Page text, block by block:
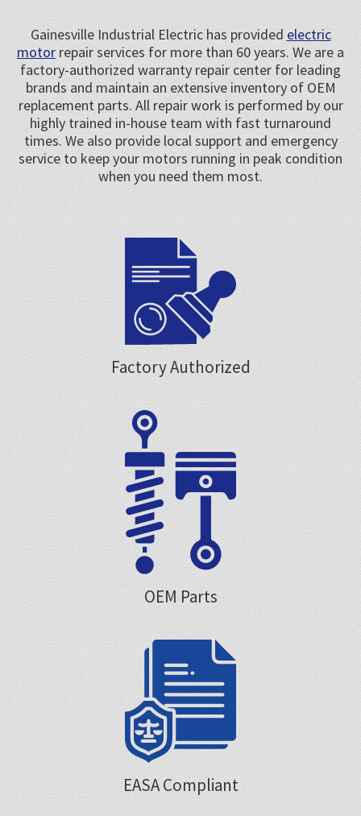
Gainesville Industrial Electric has provided electric
motor repair services for more than 60 years. We are a
factory-authorized warranty repair center for leading
brands and maintain an extensive inventory of OEM
replacement parts. All repair work is performed by our
highly trained in-house team with fast turnaround
times. We also provide local support and emergency
service to keep your motors running in peak condition
when you need them most.
Factory Authorized
OEM Parts
EASA Compliant